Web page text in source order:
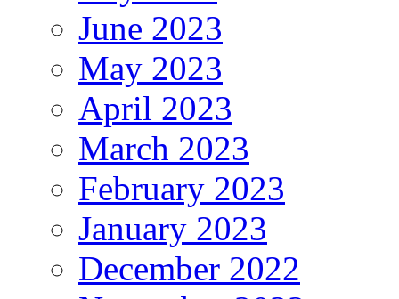
June 2023
May 2023
April 2023
March 2023
February 2023
January 2023
December 2022